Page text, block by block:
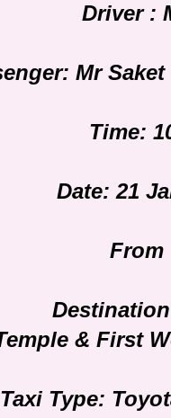
Driver :
Mr
Time:
Date: 21
From
& First
Taxi Type: